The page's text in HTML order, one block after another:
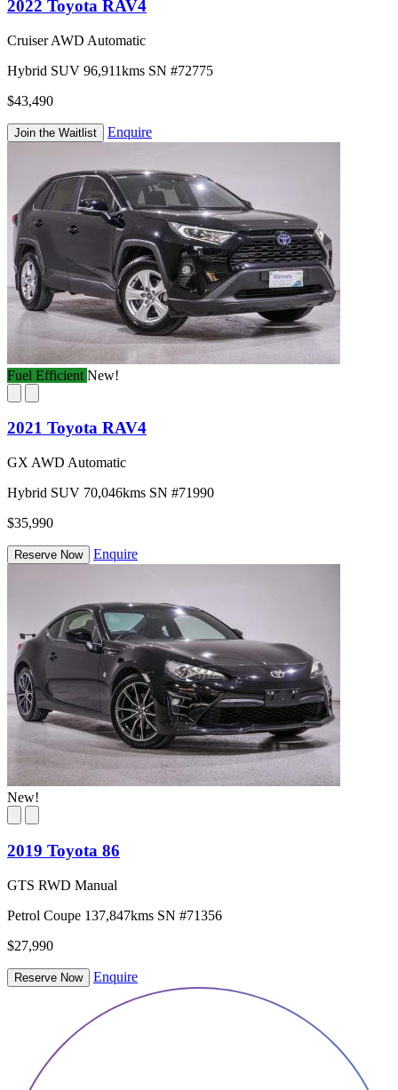
2022 Toyota RAV4
Cruiser AWD Automatic
Hybrid SUV 96,911kms SN #72775
$43,490
Join the Waitlist Enquire
Fuel Efficient New!
2021 Toyota RAV4
GX AWD Automatic
Hybrid SUV 70,046kms SN #71990
$35,990
Reserve Now Enquire
New!
2019 Toyota 86
GTS RWD Manual
Petrol Coupe 137,847kms SN #71356
$27,990
Reserve Now Enquire